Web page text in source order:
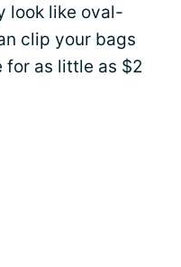
look like oval-
clip your bags
for as little as $2